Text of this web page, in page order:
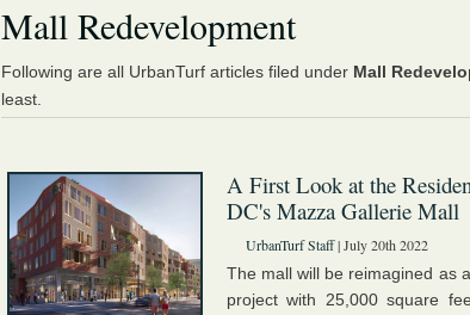
Mall Redevelopment
Following are all UrbanTurf articles filed under Mall
least.
A First Look at the
DC's Mazza Gallerie Mall
UrbanTurf Staff| July 20th 2022
The mall will be reimagined as
project with 25,000 square